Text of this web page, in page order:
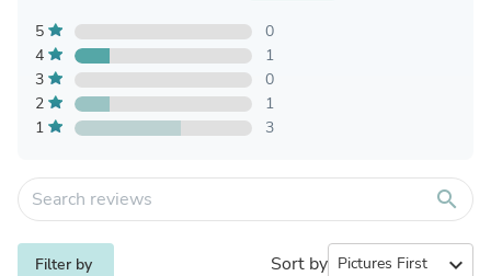
5
0
4
1
3
0
2
1
1
3
search
Filter by Sort by expand_more